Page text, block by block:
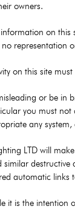
owners.
on this
representation
on this site
or be in
you must not
any
LTD will
similar destructive
automatic links
it is the intention